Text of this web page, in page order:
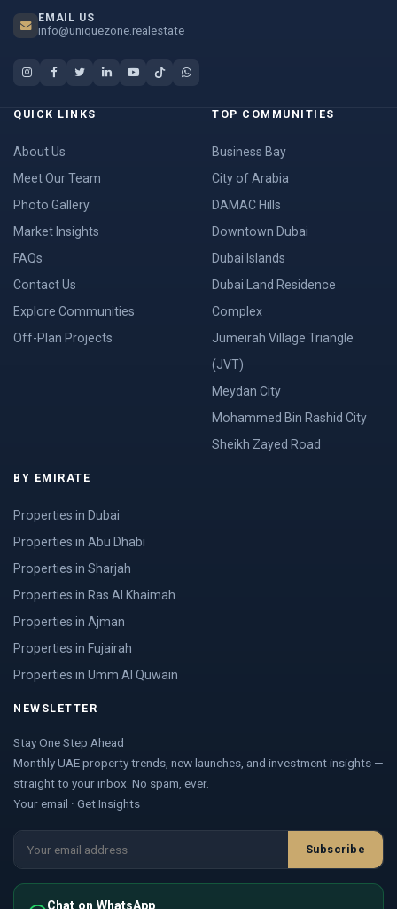
EMAIL US
info@uniquezone.realestate
QUICK LINKS
About Us
Meet Our Team
Photo Gallery
Market Insights
FAQs
Contact Us
Explore Communities
Off-Plan Projects
TOP COMMUNITIES
Business Bay
City of Arabia
DAMAC Hills
Downtown Dubai
Dubai Islands
Dubai Land Residence
Complex
Jumeirah Village Triangle
(JVT)
Meydan City
Mohammed Bin Rashid City
Sheikh Zayed Road
BY EMIRATE
Properties in Dubai
Properties in Abu Dhabi
Properties in Sharjah
Properties in Ras Al Khaimah
Properties in Ajman
Properties in Fujairah
Properties in Umm Al Quwain
NEWSLETTER
Stay One Step Ahead
Monthly UAE property trends, new launches, and investment insights —
straight to your inbox. No spam, ever.
Your email · Get Insights
Subscribe
Chat on WhatsApp